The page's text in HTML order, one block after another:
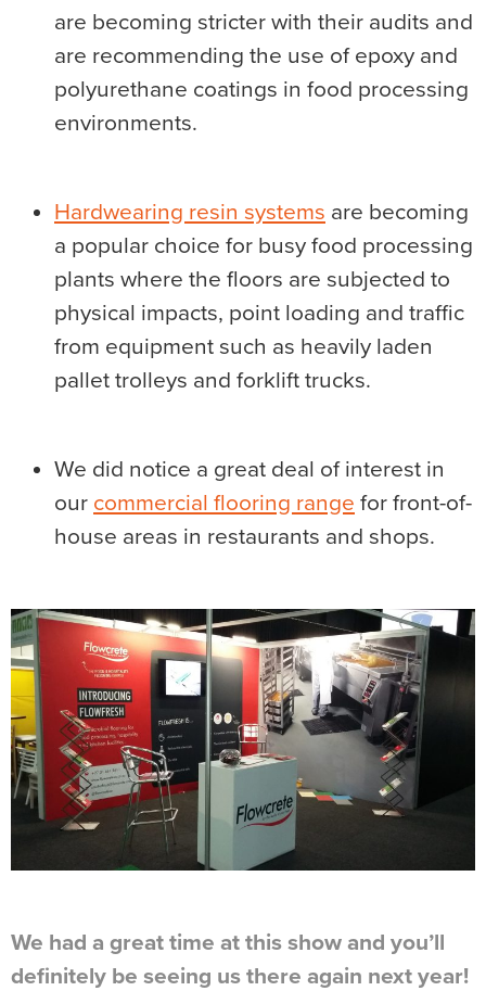
are becoming stricter with their audits and
are recommending the use of epoxy and
polyurethane coatings in food processing
environments.
Hardwearing resin systems are becoming
a popular choice for busy food processing
plants where the floors are subjected to
physical impacts, point loading and traffic
from equipment such as heavily laden
pallet trolleys and forklift trucks.
We did notice a great deal of interest in
our commercial flooring range for front-of-
house areas in restaurants and shops.
We had a great time at this show and you’ll
definitely be seeing us there again next year!